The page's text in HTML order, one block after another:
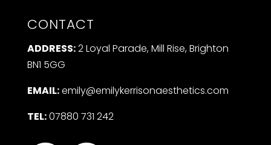
CONTACT
ADDRESS:2 Loyal Parade, Mill Rise, Brighton
BN1 5GG
EMAIL:emily@emilykerrisonaesthetics.com
TEL:07880 731 242